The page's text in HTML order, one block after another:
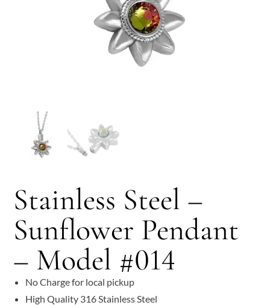
Stainless Steel –
Sunflower Pendant
– Model #014
No Charge for local pickup
High Quality 316 Stainless Steel